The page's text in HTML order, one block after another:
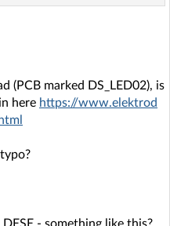
(PCB marked DS_LED02), is
here https://www.elektrod